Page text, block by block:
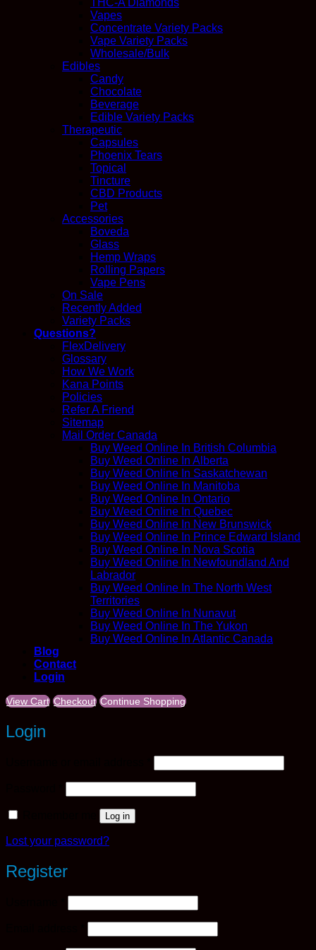
THC-A Diamonds
Vapes
Concentrate Variety Packs
Vape Variety Packs
Wholesale/Bulk
Edibles
Candy
Chocolate
Beverage
Edible Variety Packs
Therapeutic
Capsules
Phoenix Tears
Topical
Tincture
CBD Products
Pet
Accessories
Boveda
Glass
Hemp Wraps
Rolling Papers
Vape Pens
On Sale
Recently Added
Variety Packs
Questions?
FlexDelivery
Glossary
How We Work
Kana Points
Policies
Refer A Friend
Sitemap
Mail Order Canada
Buy Weed Online In British Columbia
Buy Weed Online In Alberta
Buy Weed Online In Saskatchewan
Buy Weed Online In Manitoba
Buy Weed Online In Ontario
Buy Weed Online In Quebec
Buy Weed Online In New Brunswick
Buy Weed Online In Prince Edward Island
Buy Weed Online In Nova Scotia
Buy Weed Online In Newfoundland And
Labrador
Buy Weed Online In The North West
Territories
Buy Weed Online In Nunavut
Buy Weed Online In The Yukon
Buy Weed Online In Atlantic Canada
Blog
Contact
Login
View Cart Checkout Continue Shopping
Login
Log in
Lost your password?
Register